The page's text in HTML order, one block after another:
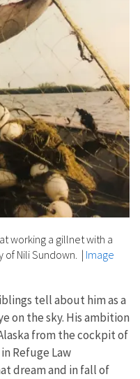
working a gillnet with a
of Nili Sundown. | Image
tell about him as a
on the sky. His ambition
from the cockpit of
Refuge Law
dream and in fall of